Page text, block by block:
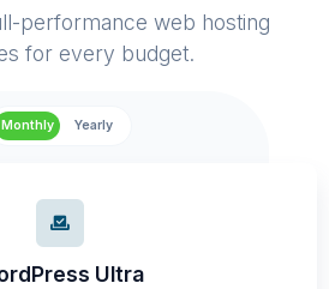
performance web hosting
for every budget.
Monthly Yearly
Ultra